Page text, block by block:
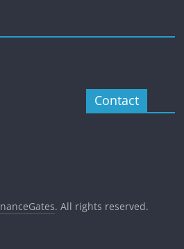
Contact
. All rights reserved.